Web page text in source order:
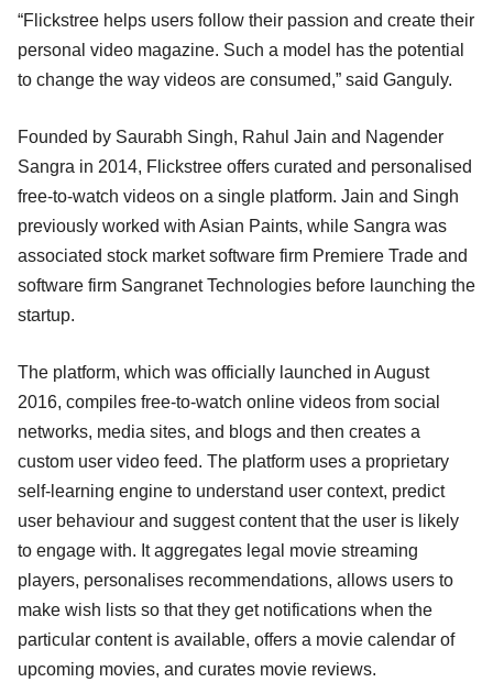
“Flickstree helps users follow their passion and create their
personal video magazine. Such a model has the potential
to change the way videos are consumed,” said Ganguly.
Founded by Saurabh Singh, Rahul Jain and Nagender
Sangra in 2014, Flickstree offers curated and personalised
free-to-watch videos on a single platform. Jain and Singh
previously worked with Asian Paints, while Sangra was
associated stock market software firm Premiere Trade and
software firm Sangranet Technologies before launching the
startup.
The platform, which was officially launched in August
2016, compiles free-to-watch online videos from social
networks, media sites, and blogs and then creates a
custom user video feed. The platform uses a proprietary
self-learning engine to understand user context, predict
user behaviour and suggest content that the user is likely
to engage with. It aggregates legal movie streaming
players, personalises recommendations, allows users to
make wish lists so that they get notifications when the
particular content is available, offers a movie calendar of
upcoming movies, and curates movie reviews.